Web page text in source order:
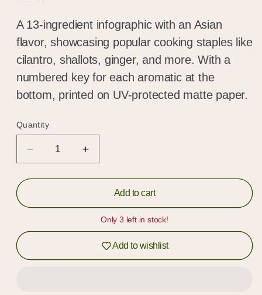
A 13-ingredient infographic with an Asian
flavor, showcasing popular cooking staples like
cilantro, shallots, ginger, and more. With a
numbered key for each aromatic at the
bottom, printed on UV-protected matte paper.
Quantity
Quantity
Decrease
quantity
for
Poster
Increase
quantity
for
Aromatics
Poster
Print
Add to cart
Only 3 left in stock!
Add to wishlist